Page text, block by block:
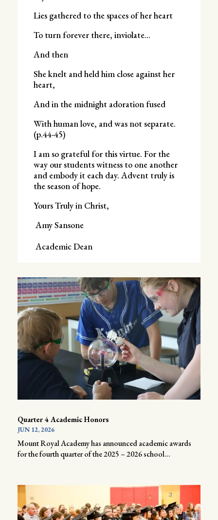
Lies gathered to the spaces of her heart
To turn forever there, inviolate…
And then
She knelt and held him close against her
heart,
And in the midnight adoration fused
With human love, and was not separate.
(p.44-45)
I am so grateful for this virtue. For the
way our students witness to one another
and embody it each day. Advent truly is
the season of hope.
Yours Truly in Christ,
Amy Sansone
Academic Dean
Quarter 4 Academic Honors
JUN 12, 2026
Mount Royal Academy has announced academic awards
for the fourth quarter of the 2025 – 2026 school...